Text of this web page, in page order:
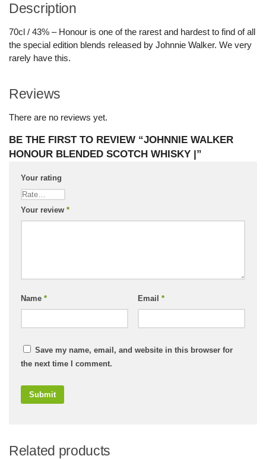
Description
70cl / 43% – Honour is one of the rarest and hardest to find of all
the special edition blends released by Johnnie Walker. We very
rarely have this.
Reviews
There are no reviews yet.
BE THE FIRST TO REVIEW “JOHNNIE WALKER
HONOUR BLENDED SCOTCH WHISKY |”
Your rating
Your review *
Name * Email *
Save my name, email, and website in this browser for
the next time I comment.
Related products